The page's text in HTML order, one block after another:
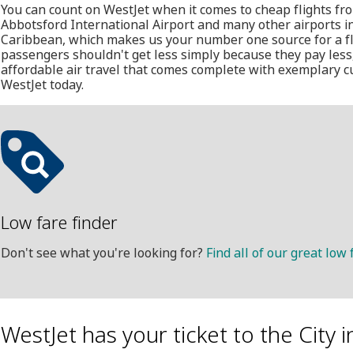
You can count on WestJet when it comes to cheap flights
Abbotsford International Airport and many other airports
Caribbean, which makes us your number one source for
passengers shouldn't get less simply because they pay
affordable air travel that comes complete with exemplary
WestJet today.
Low fare finder
Don't see what you're looking for? Find all of our great low
WestJet has your ticket to the City